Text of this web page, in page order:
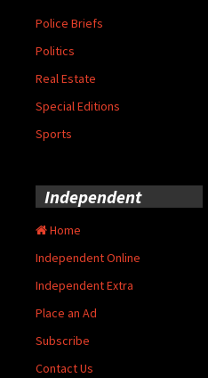
Police Briefs
Politics
Real Estate
Special Editions
Sports
Independent
Home
Independent Online
Independent Extra
Place an Ad
Subscribe
Contact Us